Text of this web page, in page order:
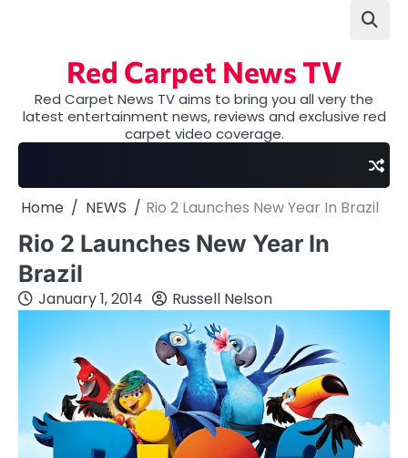
Red Carpet News TV
Red Carpet News TV aims to bring you all very the
latest entertainment news, reviews and exclusive red
carpet video coverage.
Home NEWS Rio 2 Launches New Year In Brazil
Rio 2 Launches New Year In
Brazil
January 1, 2014 Russell Nelson